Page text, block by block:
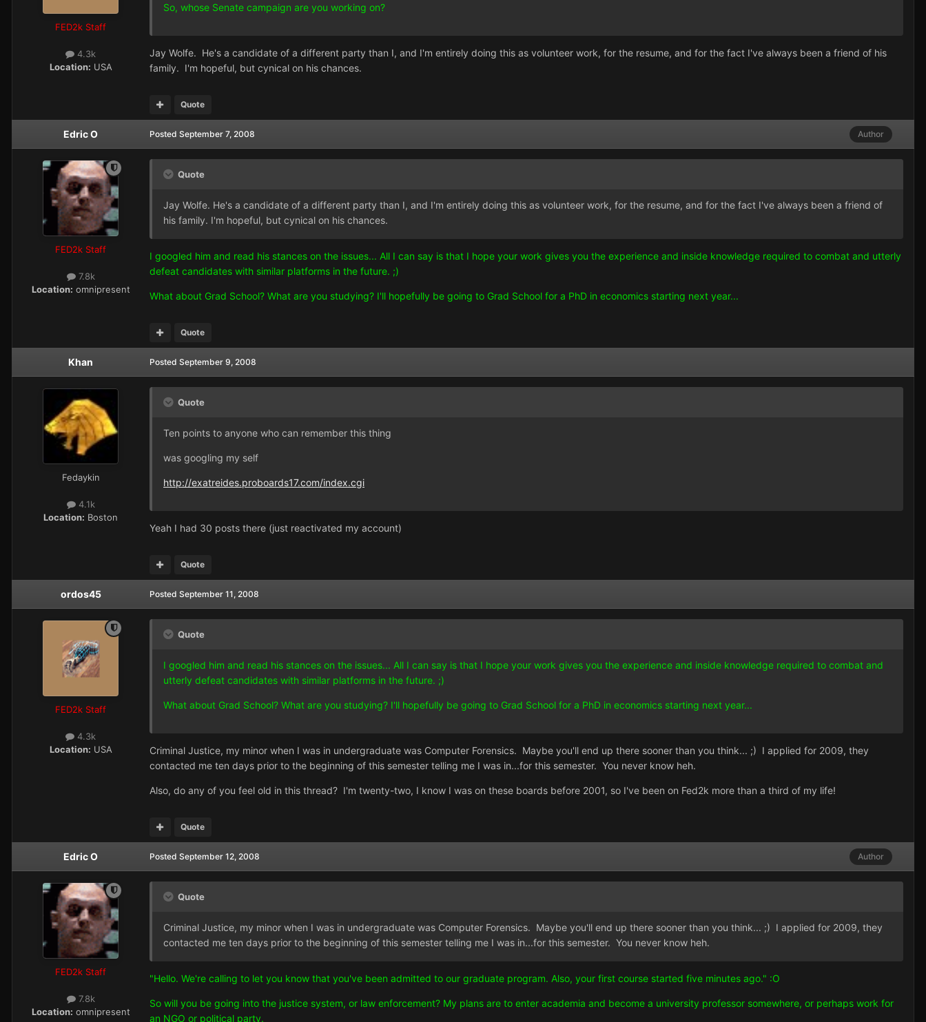
FED2k Staff
4.3k
Location: USA
So, whose Senate campaign are you working on?
Jay Wolfe. He's a candidate of a different party than I, and I'm entirely doing this as volunteer work, for the resume, and for the fact I've always been a friend of his
family. I'm hopeful, but cynical on his chances.
Quote
Edric O
FED2k Staff
7.8k
Location: omnipresent
Author
Posted September 7, 2008
Quote
Jay Wolfe. He's a candidate of a different party than I, and I'm entirely doing this as volunteer work, for the resume, and for the fact I've always been a friend of
his family. I'm hopeful, but cynical on his chances.
I googled him and read his stances on the issues... All I can say is that I hope your work gives you the experience and inside knowledge required to combat and utterly
defeat candidates with similar platforms in the future. ;)
What about Grad School? What are you studying? I'll hopefully be going to Grad School for a PhD in economics starting next year...
Quote
Khan
Fedaykin
4.1k
Location: Boston
Posted September 9, 2008
Quote
Ten points to anyone who can remember this thing
was googling my self
http://exatreides.proboards17.com/index.cgi
Yeah I had 30 posts there (just reactivated my account)
Quote
ordos45
FED2k Staff
4.3k
Location: USA
Posted September 11, 2008
Quote
I googled him and read his stances on the issues... All I can say is that I hope your work gives you the experience and inside knowledge required to combat and
utterly defeat candidates with similar platforms in the future. ;)
What about Grad School? What are you studying? I'll hopefully be going to Grad School for a PhD in economics starting next year...
Criminal Justice, my minor when I was in undergraduate was Computer Forensics. Maybe you'll end up there sooner than you think... ;) I applied for 2009, they
contacted me ten days prior to the beginning of this semester telling me I was in...for this semester. You never know heh.
Also, do any of you feel old in this thread? I'm twenty-two, I know I was on these boards before 2001, so I've been on Fed2k more than a third of my life!
Quote
Edric O
FED2k Staff
7.8k
Location: omnipresent
Author
Posted September 12, 2008
Quote
Criminal Justice, my minor when I was in undergraduate was Computer Forensics. Maybe you'll end up there sooner than you think... ;) I applied for 2009, they
contacted me ten days prior to the beginning of this semester telling me I was in...for this semester. You never know heh.
"Hello. We're calling to let you know that you've been admitted to our graduate program. Also, your first course started five minutes ago." :O
So will you be going into the justice system, or law enforcement? My plans are to enter academia and become a university professor somewhere, or perhaps work for
an NGO or political party.